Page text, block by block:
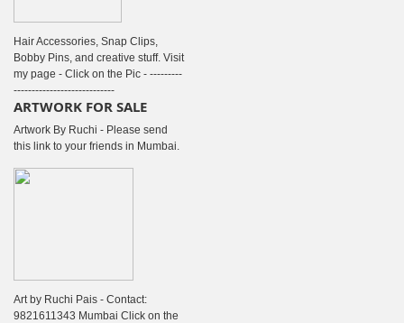
Hair Accessories, Snap Clips,
Bobby Pins, and creative stuff. Visit
my page - Click on the Pic - ---------
----------------------------
ARTWORK FOR SALE
Artwork By Ruchi - Please send
this link to your friends in Mumbai.
Art by Ruchi Pais - Contact:
9821611343 Mumbai Click on the